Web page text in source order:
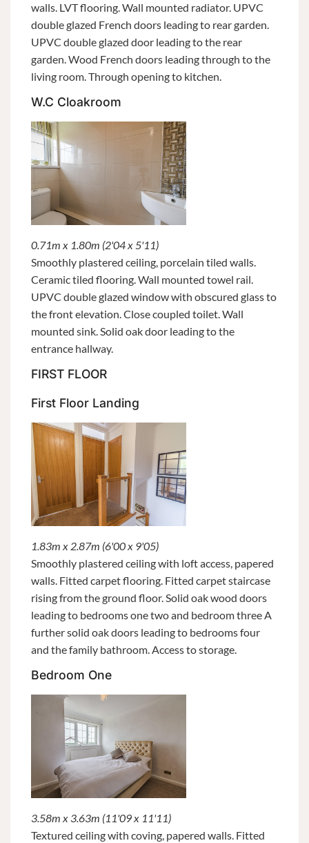
walls. LVT flooring. Wall mounted radiator. UPVC
double glazed French doors leading to rear garden.
UPVC double glazed door leading to the rear
garden. Wood French doors leading through to the
living room. Through opening to kitchen.
W.C Cloakroom
0.71m x 1.80m (2'04 x 5'11)
Smoothly plastered ceiling, porcelain tiled walls.
Ceramic tiled flooring. Wall mounted towel rail.
UPVC double glazed window with obscured glass to
the front elevation. Close coupled toilet. Wall
mounted sink. Solid oak door leading to the
entrance hallway.
FIRST FLOOR
First Floor Landing
1.83m x 2.87m (6'00 x 9'05)
Smoothly plastered ceiling with loft access, papered
walls. Fitted carpet flooring. Fitted carpet staircase
rising from the ground floor. Solid oak wood doors
leading to bedrooms one two and bedroom three A
further solid oak doors leading to bedrooms four
and the family bathroom. Access to storage.
Bedroom One
3.58m x 3.63m (11'09 x 11'11)
Textured ceiling with coving, papered walls. Fitted